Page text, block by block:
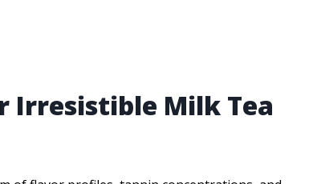
Irresistible Milk Tea